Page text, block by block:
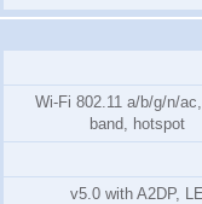
Wi-Fi 802.11 a/b/g/n/
band, hotspot
v5.0 with A2DP, LE